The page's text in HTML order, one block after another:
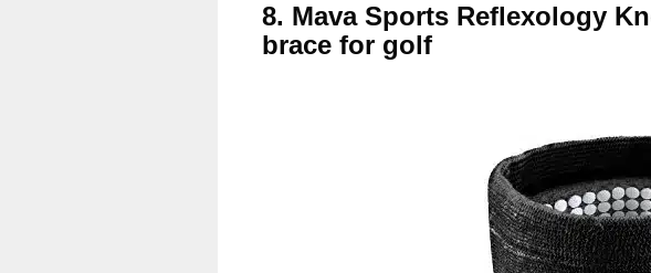
8. Mava Sports Reflexology
brace for golf